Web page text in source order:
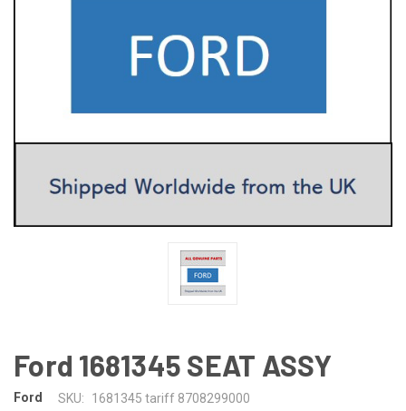
Ford 1681345 SEAT ASSY
Ford SKU:
1681345 tariff 8708299000